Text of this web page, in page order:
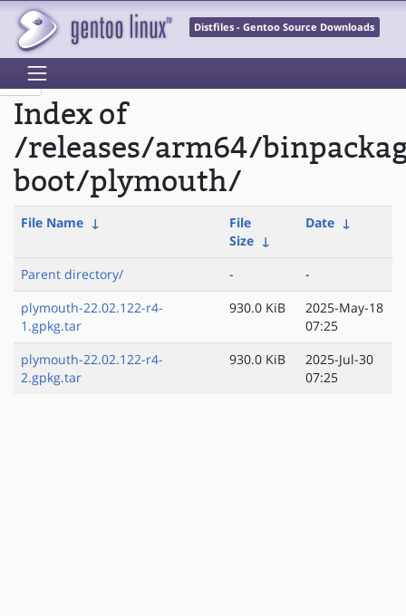
Distfiles - Gentoo Source Downloads
Index of
/releases/arm64/
boot/plymouth/
File Name ↓
File
Size ↓
Date ↓
Parent directory/ -
-
plymouth-22.02.122-r4-
1.gpkg.tar
930.0 KiB
2025-May-18
07:25
plymouth-22.02.122-r4-
2.gpkg.tar
930.0 KiB
2025-Jul-30
07:25